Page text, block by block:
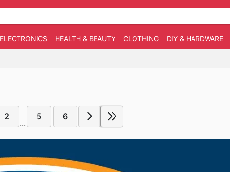
ELECTRONICS HEALTH & BEAUTY CLOTHING DIY & HARDWARE
2
...
5 6